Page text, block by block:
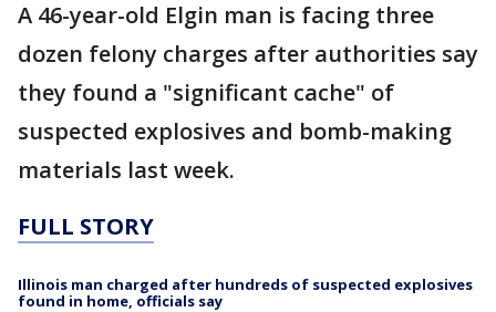
A 46-year-old Elgin man is facing three
dozen felony charges after authorities say
they found a "significant cache" of
suspected explosives and bomb-making
materials last week.
FULL STORY
Illinois man charged after hundreds of suspected explosives
found in home, officials say